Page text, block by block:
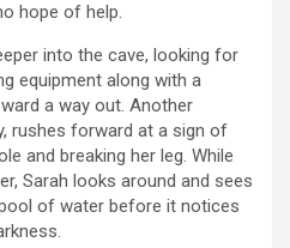
hope of help.
into the cave, looking for
equipment along with a
a way out. Another
rushes forward at a sign of
and breaking her leg. While
Sarah looks around and sees
of water before it notices